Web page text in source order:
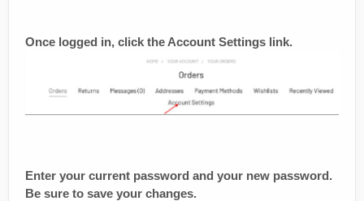
Once logged in, click the Account Settings link.
Enter your current password and your new password.
Be sure to save your changes.